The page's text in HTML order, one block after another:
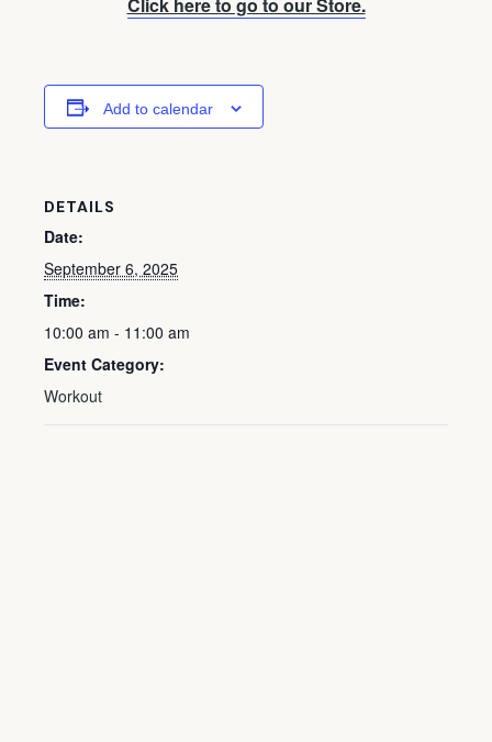
Add to calendar
DETAILS
Date:
September 6, 2025
Time:
10:00 am - 11:00 am
Event Category:
Workout